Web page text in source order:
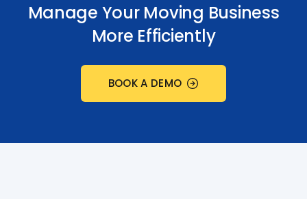
Manage Your Moving Business
More Efficiently
BOOK A DEMO